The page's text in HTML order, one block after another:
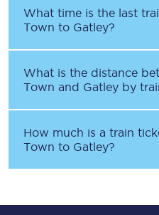
What time is the last
Town to Gatley?
What is the distance
Town and Gatley by
How much is a train
Town to Gatley?